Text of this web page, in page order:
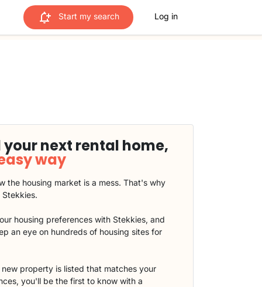
Start my search Log in
your next rental home,
way
the housing market is a mess. That's why
housing preferences with Stekkies, and
an eye on hundreds of housing sites for
new property is listed that matches your
you'll be the first to know with a